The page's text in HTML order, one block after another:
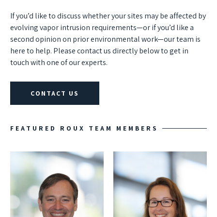
If you’d like to discuss whether your sites may be affected by
evolving vapor intrusion requirements—or if you’d like a
second opinion on prior environmental work—our team is
here to help. Please contact us directly below to get in
touch with one of our experts.
CONTACT US
FEATURED ROUX TEAM MEMBERS